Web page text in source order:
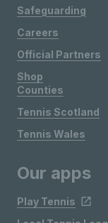
Safeguarding
Careers
Official Partners
Shop
Counties
Tennis Scotland
Tennis Wales
Our apps
Play Tennis